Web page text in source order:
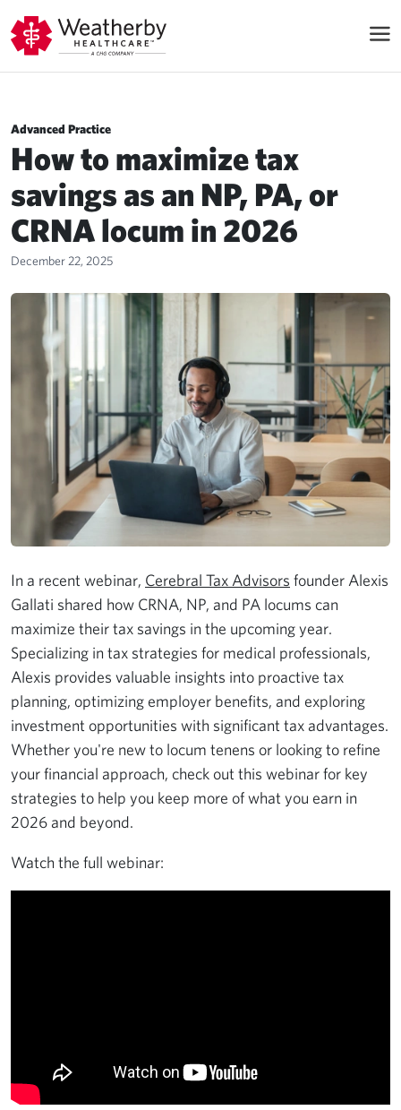
Advanced Practice
How to maximize tax
savings as an NP, PA, or
CRNA locum in 2026
December 22, 2025
In a recent webinar, Cerebral Tax Advisors founder Alexis
Gallati shared how CRNA, NP, and PA locums can
maximize their tax savings in the upcoming year.
Specializing in tax strategies for medical professionals,
Alexis provides valuable insights into proactive tax
planning, optimizing employer benefits, and exploring
investment opportunities with significant tax advantages.
Whether you're new to locum tenens or looking to refine
your financial approach, check out this webinar for key
strategies to help you keep more of what you earn in
2026 and beyond.
Watch the full webinar: